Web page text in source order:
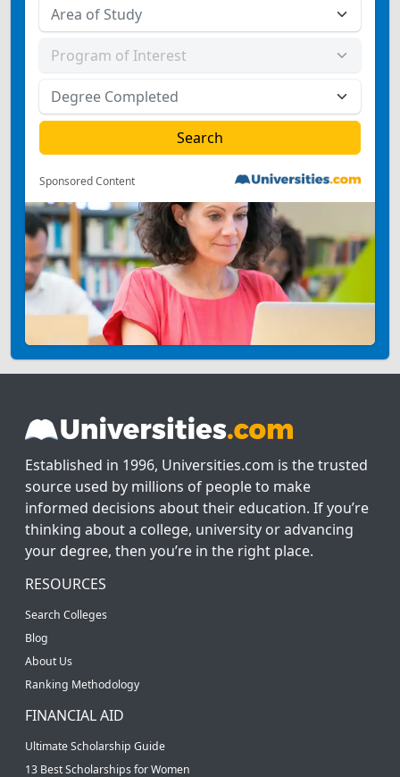
Sponsored Content
Established in 1996, Universities.com is the trusted
source used by millions of people to make
informed decisions about their education. If you’re
thinking about a college, university or advancing
your degree, then you’re in the right place.
RESOURCES
Search Colleges
Blog
About Us
Ranking Methodology
FINANCIAL AID
Ultimate Scholarship Guide
13 Best Scholarships for Women